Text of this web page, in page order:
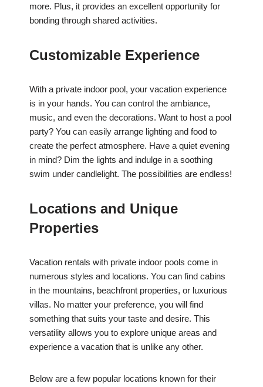
more. Plus, it provides an excellent opportunity for
bonding through shared activities.
Customizable Experience
With a private indoor pool, your vacation experience
is in your hands. You can control the ambiance,
music, and even the decorations. Want to host a pool
party? You can easily arrange lighting and food to
create the perfect atmosphere. Have a quiet evening
in mind? Dim the lights and indulge in a soothing
swim under candlelight. The possibilities are endless!
Locations and Unique
Properties
Vacation rentals with private indoor pools come in
numerous styles and locations. You can find cabins
in the mountains, beachfront properties, or luxurious
villas. No matter your preference, you will find
something that suits your taste and desire. This
versatility allows you to explore unique areas and
experience a vacation that is unlike any other.
Below are a few popular locations known for their